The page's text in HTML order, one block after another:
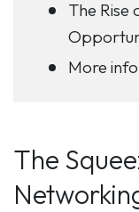
The
More
The